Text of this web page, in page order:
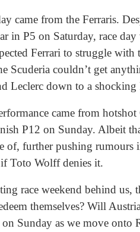
came from the Ferraris.
in P5 on Saturday, race
Ferrari to struggle
Scuderia couldn’t get
Leclerc down to a
came from
P12 on Sunday. Albeit
of, further pushing rumours
Toto Wolff denies it.
race weekend behind
themselves? Will
Sunday as we move onto